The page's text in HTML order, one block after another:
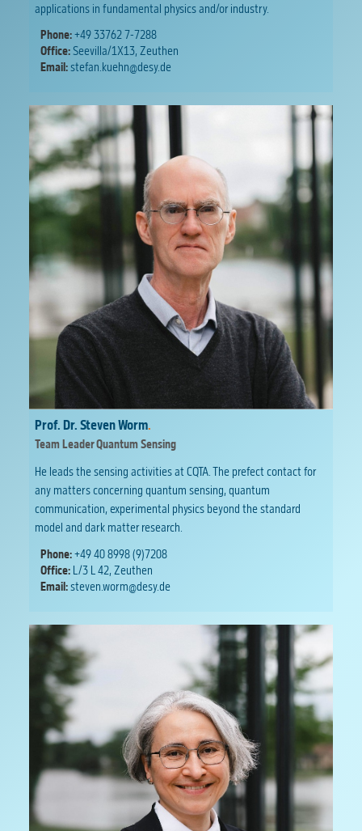
applications in fundamental physics and/or industry.
Phone:+49 33762 7-7288
Office: Seevilla/1X13, Zeuthen
Email: stefan.kuehn@desy.de
Prof. Dr. Steven Worm.
Team Leader Quantum Sensing
He leads the sensing activities at CQTA. The prefect contact for
any matters concerning quantum sensing, quantum
communication, experimental physics beyond the standard
model and dark matter research.
Phone:+49 40 8998 (9)7208
Office: L/3 L 42, Zeuthen
Email:steven.worm@desy.de